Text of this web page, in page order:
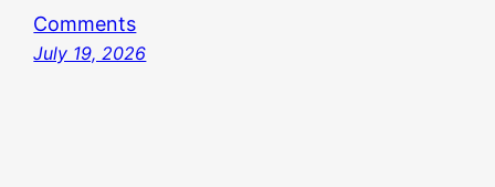
Comments
July 19, 2026